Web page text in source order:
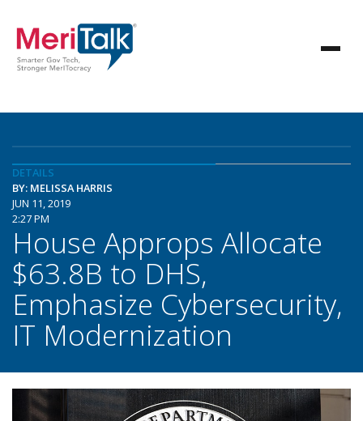
DETAILS
BY: MELISSA HARRIS
JUN 11, 2019
2:27 PM
House Approps Allocate
$63.8B to DHS,
Emphasize Cybersecurity,
IT Modernization